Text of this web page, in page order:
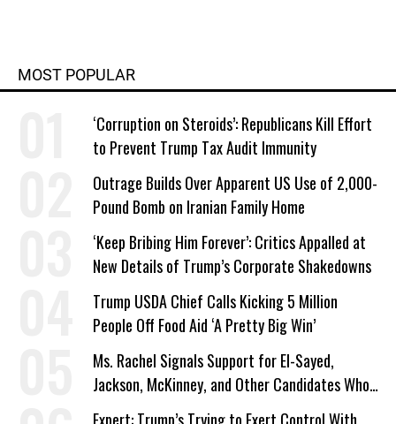
MOST POPULAR
‘Corruption on Steroids’: Republicans Kill Effort
to Prevent Trump Tax Audit Immunity
Outrage Builds Over Apparent US Use of 2,000-
Pound Bomb on Iranian Family Home
‘Keep Bribing Him Forever’: Critics Appalled at
New Details of Trump’s Corporate Shakedowns
Trump USDA Chief Calls Kicking 5 Million
People Off Food Aid ‘A Pretty Big Win’
Ms. Rachel Signals Support for El-Sayed,
Jackson, McKinney, and Other Candidates Who
‘Care About All Kids’
Expert: Trump’s Trying to Exert Control With